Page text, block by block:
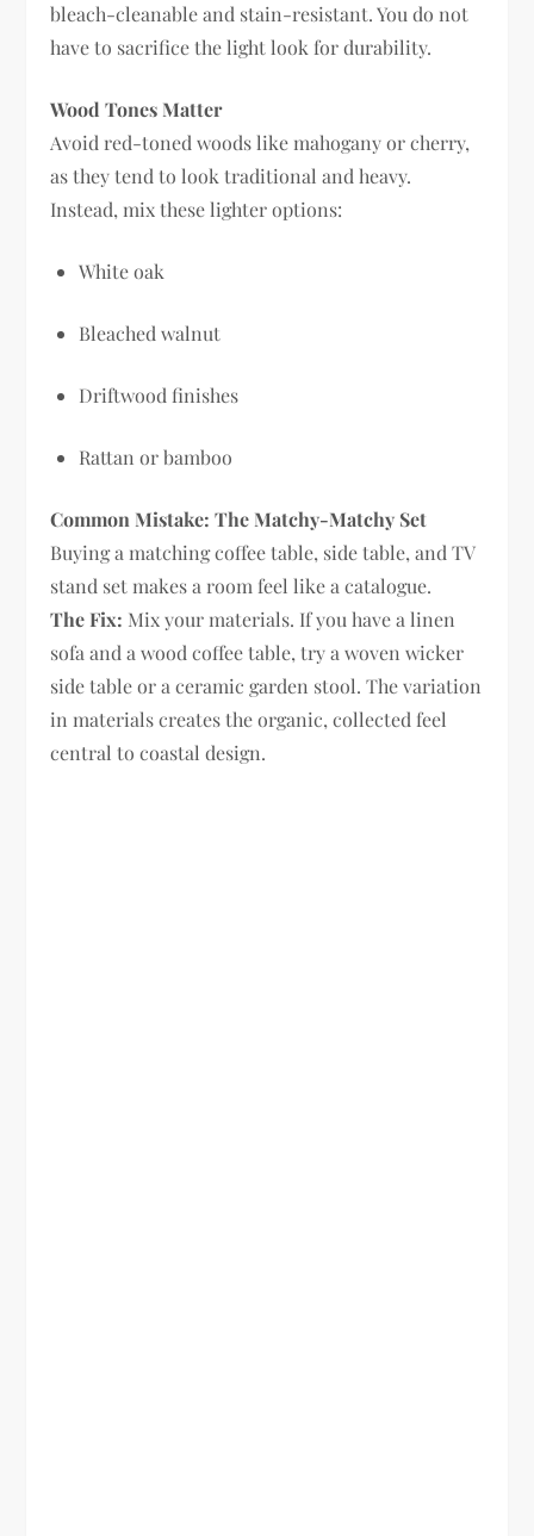
bleach-cleanable and stain-resistant. You do not
have to sacrifice the light look for durability.
Wood Tones Matter
Avoid red-toned woods like mahogany or cherry,
as they tend to look traditional and heavy.
Instead, mix these lighter options:
White oak
Bleached walnut
Driftwood finishes
Rattan or bamboo
Common Mistake: The Matchy-Matchy Set
Buying a matching coffee table, side table, and TV
stand set makes a room feel like a catalogue.
The Fix: Mix your materials. If you have a linen
sofa and a wood coffee table, try a woven wicker
side table or a ceramic garden stool. The variation
in materials creates the organic, collected feel
central to coastal design.